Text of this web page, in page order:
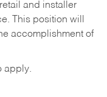
and installer
This position will
accomplishment of
apply.